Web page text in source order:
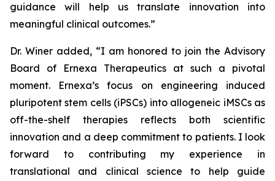
guidance will help us translate innovation into
meaningful clinical outcomes.”
Dr. Winer added, “I am honored to join the Advisory
Board of Ernexa Therapeutics at such a pivotal
moment. Ernexa’s focus on engineering induced
pluripotent stem cells (iPSCs) into allogeneic iMSCs as
off-the-shelf therapies reflects both scientific
innovation and a deep commitment to patients. I look
forward to contributing my experience in
translational and clinical science to help guide